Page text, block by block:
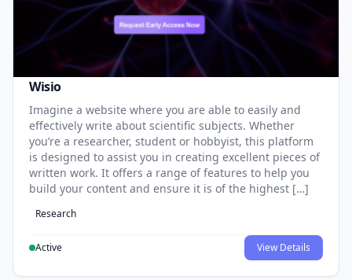
Wisio
Imagine a website where you are able to easily and
effectively write about scientific subjects. Whether
you’re a researcher, student or hobbyist, this platform
is designed to assist you in creating excellent pieces of
written work. It offers a range of features to help you
build your content and ensure it is of the highest […]
Research
Active View Details